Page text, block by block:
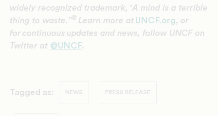
widely recognized trademark, ‟A mind is a terrible
thing to waste.”® Learn more at UNCF.org
or
for continuous updates and news, follow UNCF on
Twitter at @UNCF.
Tagged as: NEWS PRESS RELEASE